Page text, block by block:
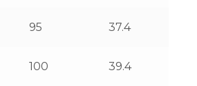
95 37.4
100 39.4